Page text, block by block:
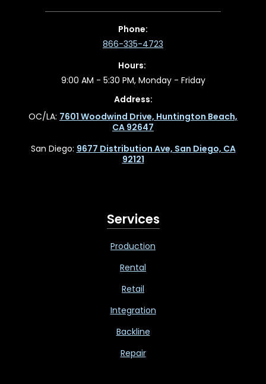
Phone:
866-335-4723
Hours:
9:00 AM - 5:30 PM, Monday - Friday
Address:
OC/LA: 7601 Woodwind Drive, Huntington Beach,
CA 92647
San Diego: 9677 Distribution Ave, San Diego, CA
92121
Services
Production
Rental
Retail
Integration
Backline
Repair